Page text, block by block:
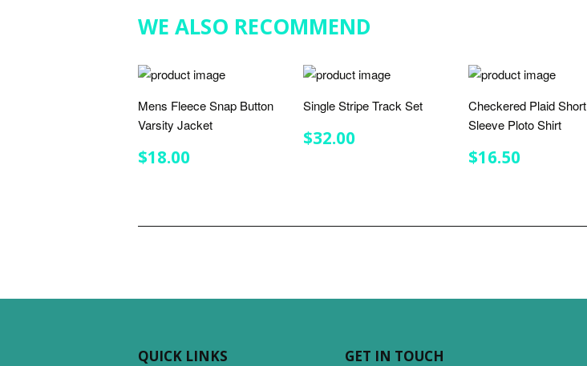
WE ALSO RECOMMEND
Mens Fleece Snap Button
Varsity Jacket
REGULAR
PRICE
$18.00
Single Stripe Track Set
REGULAR
PRICE
$32.00
Checkered Plaid Short
Sleeve Ploto Shirt
REGULAR
PRICE
$16.50
QUICK LINKS GET IN TOUCH